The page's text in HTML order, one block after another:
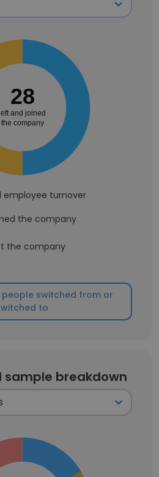
28
left and joined
the company
employee turnover
the company
the company
people switched from or
to
breakdown